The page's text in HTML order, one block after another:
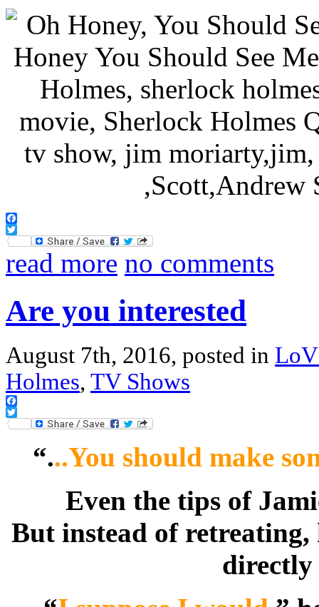
Facebook
Twitter
read more no comments
Are you interested
August 7th, 2016, posted in
Holmes, TV Shows
Facebook
Twitter
“...You should make
Even the tips of
But instead of retreating,
directly